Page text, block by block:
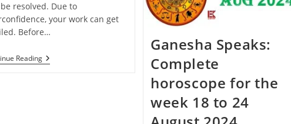
resolved. Due to
your work can get
Before…
ReadingJanmashtami
Special
Ganesha Speaks:
Complete
horoscope for the
week 18 to 24